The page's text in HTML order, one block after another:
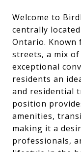
Welcome to
centrally
Ontario.
streets, a mix
exceptional
residents an
and residential
position
amenities,
making it a
professionals,